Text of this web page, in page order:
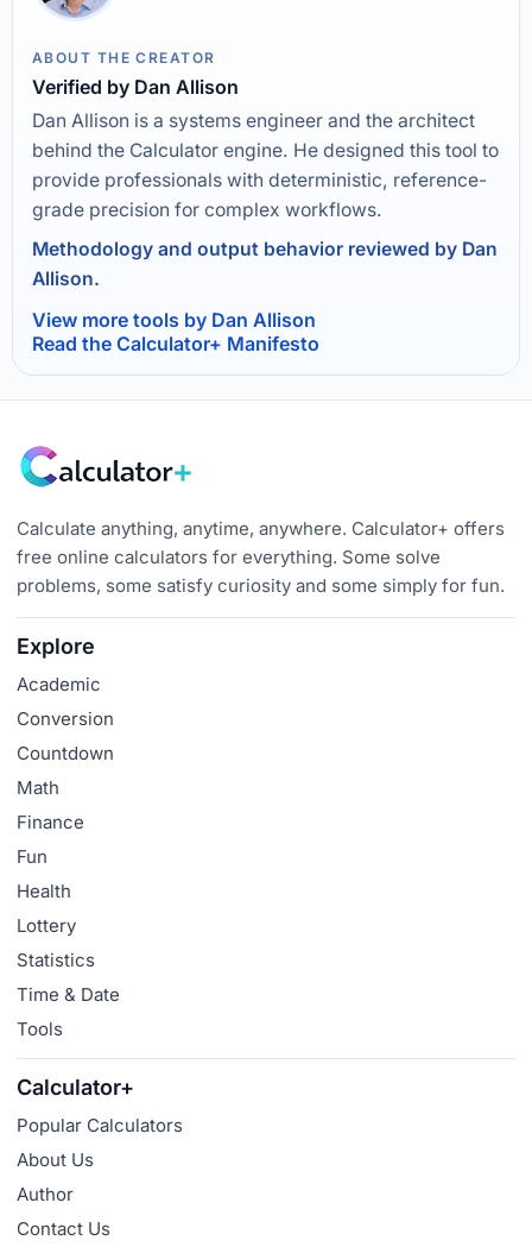
ABOUT THE CREATOR
Verified by Dan Allison
Dan Allison is a systems engineer and the architect
behind the Calculator engine. He designed this tool to
provide professionals with deterministic, reference-
grade precision for complex workflows.
Methodology and output behavior reviewed by Dan
Allison.
View more tools by Dan Allison
Read the Calculator+ Manifesto
Calculate anything, anytime, anywhere. Calculator+ offers
free online calculators for everything. Some solve
problems, some satisfy curiosity and some simply for fun.
Explore
Academic
Conversion
Countdown
Math
Finance
Fun
Health
Lottery
Statistics
Time & Date
Tools
Calculator+
Popular Calculators
About Us
Author
Contact Us